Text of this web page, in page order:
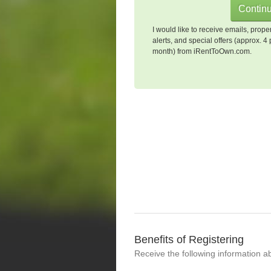
I would like to receive emails,
alerts, and special offers (approx. 4
month) from iRentToOwn.com.
Benefits of Registering
Receive the following information